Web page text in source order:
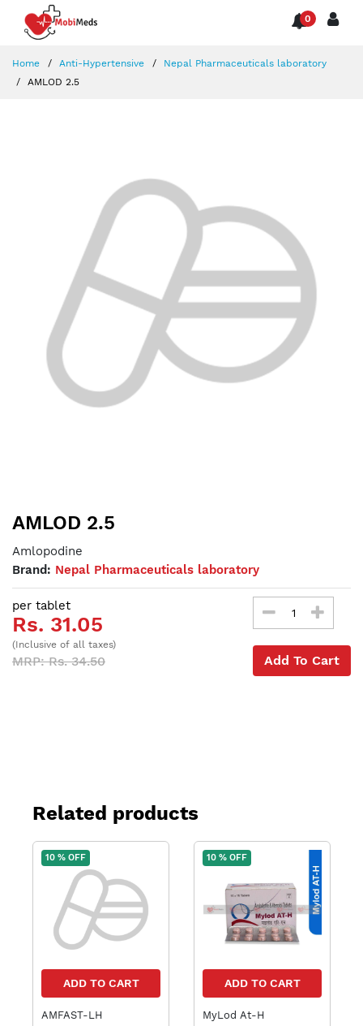
0
Home Anti-Hypertensive
Nepal Pharmaceuticals laboratory
AMLOD 2.5
AMLOD 2.5
Amlopodine
Brand: Nepal Pharmaceuticals laboratory
per tablet
Rs. 31.05
(Inclusive of all taxes)
MRP: Rs. 34.50 Add To Cart
Related products
10 % OFF
ADD TO CART
AMFAST-LH
10 % OFF
ADD TO CART
MyLod At-H